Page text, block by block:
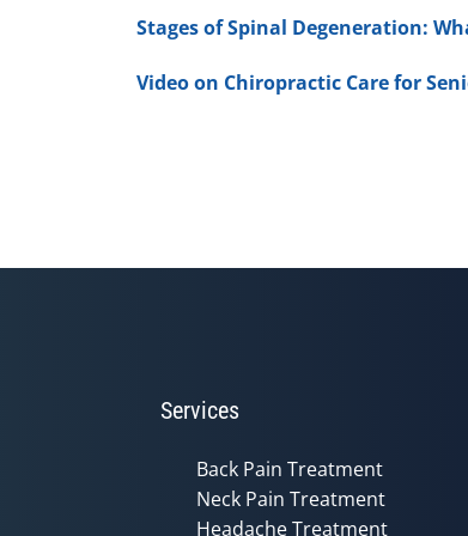
Stages of Spinal Degeneration:
Video on Chiropractic Care for
Services
Back Pain Treatment
Neck Pain Treatment
Headache Treatment